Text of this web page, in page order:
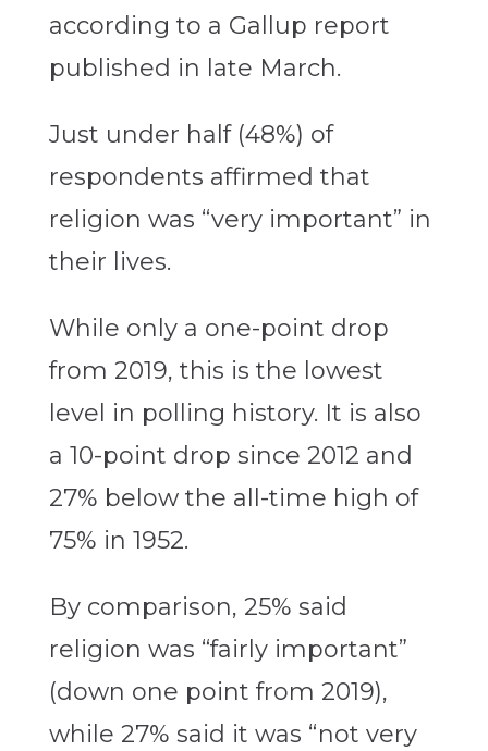
according to a Gallup report
published in late March.
Just under half (48%) of
respondents affirmed that
religion was “very important” in
their lives.
While only a one-point drop
from 2019, this is the lowest
level in polling history. It is also
a 10-point drop since 2012 and
27% below the all-time high of
75% in 1952.
By comparison, 25% said
religion was “fairly important”
(down one point from 2019),
while 27% said it was “not very